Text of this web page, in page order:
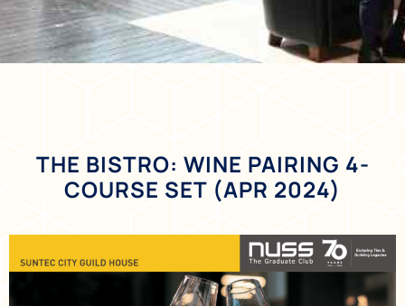
THE BISTRO: WINE PAIRING 4-
COURSE SET (APR 2024)